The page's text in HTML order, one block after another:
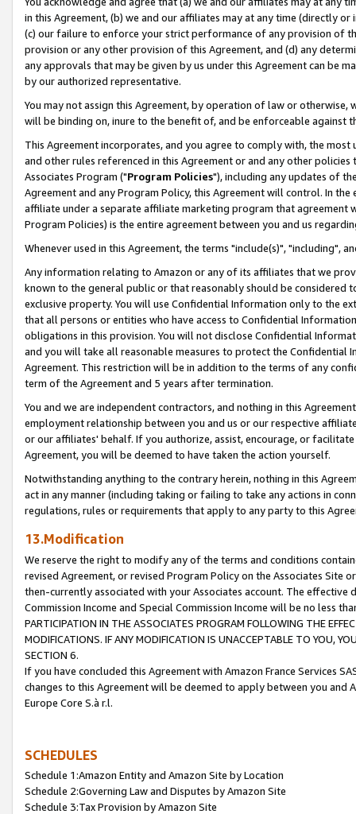
in this Agreement, (b) we and our affiliates may at any time (directly
(c) our failure to enforce your strict performance of any provision of
provision or any other provision of this Agreement, and (d) any
any approvals that may be given by us under this Agreement can be
by our authorized representative.
You may not assign this Agreement, by operation of law or
will be binding on, inure to the benefit of, and be enforceable against
This Agreement incorporates, and you agree to comply with, the
and other rules referenced in this Agreement or and any other
Associates Program ("Program Policies"), including any updates of
Agreement and any Program Policy, this Agreement will control. In
affiliate under a separate affiliate marketing program that agreement
Program Policies) is the entire agreement between you and us
Whenever used in this Agreement, the terms "include(s)", "including",
Any information relating to Amazon or any of its affiliates that we
known to the general public or that reasonably should be considered
exclusive property. You will use Confidential Information only to the
that all persons or entities who have access to Confidential
obligations in this provision. You will not disclose Confidential
and you will take all reasonable measures to protect the Confidential
Agreement. This restriction will be in addition to the terms of any
term of the Agreement and 5 years after termination.
You and we are independent contractors, and nothing in this
employment relationship between you and us or our respective
or our affiliates' behalf. If you authorize, assist, encourage, or
Agreement, you will be deemed to have taken the action yourself.
Notwithstanding anything to the contrary herein, nothing in this
act in any manner (including taking or failing to take any actions in
regulations, rules or requirements that apply to any party to this
13.Modification
We reserve the right to modify any of the terms and conditions
revised Agreement, or revised Program Policy on the Associates
then-currently associated with your Associates account. The
Commission Income and Special Commission Income will be no less
PARTICIPATION IN THE ASSOCIATES PROGRAM FOLLOWING THE
MODIFICATIONS. IF ANY MODIFICATION IS UNACCEPTABLE TO YOU,
SECTION 6.
If you have concluded this Agreement with Amazon France Services
changes to this Agreement will be deemed to apply between you and
Europe Core S.à r.l.
SCHEDULES
Schedule 1:Amazon Entity and Amazon Site by Location
Schedule 2:Governing Law and Disputes by Amazon Site
Schedule 3:Tax Provision by Amazon Site